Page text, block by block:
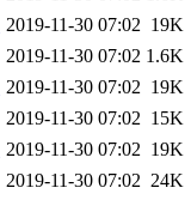
2019-11-30 07:02 19K
2019-11-30 07:02 1.6K
2019-11-30 07:02 19K
2019-11-30 07:02 15K
2019-11-30 07:02 19K
2019-11-30 07:02 24K